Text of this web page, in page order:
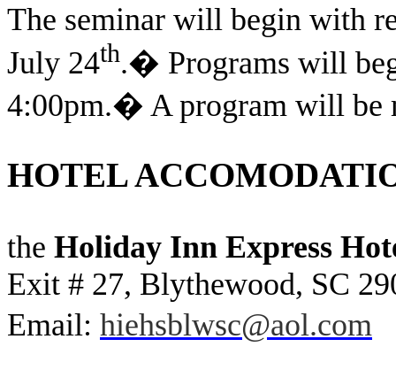
The seminar will begin with
July 24th.� Programs will
4:00pm.� A program will be
HOTEL
the Holiday Inn Express
Exit # 27, Blythewood, SC
Email: hiehsblwsc@aol.com